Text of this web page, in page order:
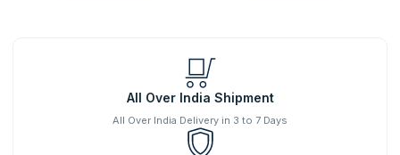
All Over India Shipment
All Over India Delivery in 3 to 7 Days